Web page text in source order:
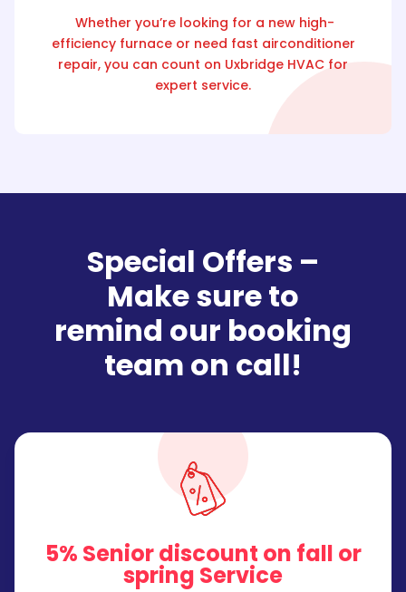
Whether you’re looking for a new high-
efficiency furnace or need fast airconditioner
repair, you can count on Uxbridge HVAC for
expert service.
Special Offers –
Make sure to
remind our booking
team on call!
5% Senior discount on fall or
spring Service